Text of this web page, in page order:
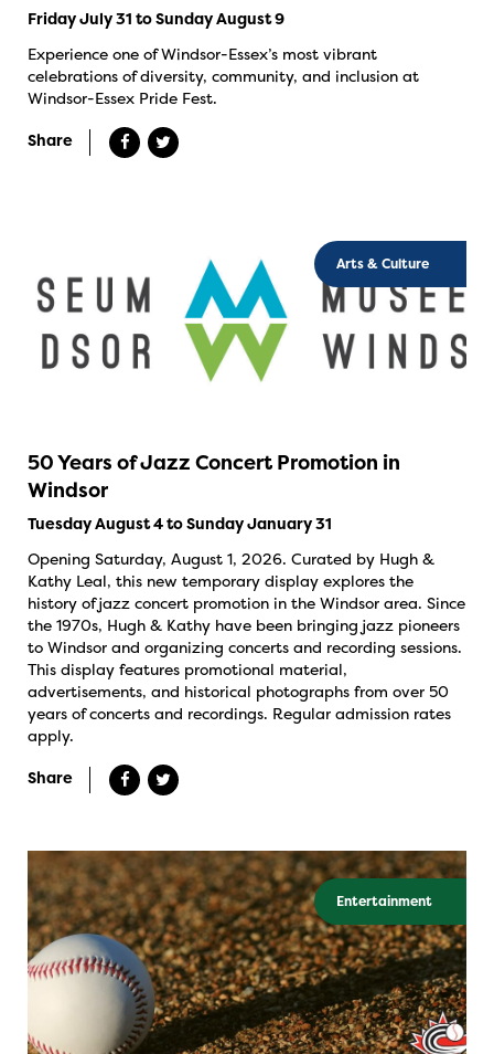
Friday July 31 to Sunday August 9
Experience one of Windsor-Essex’s most vibrant
celebrations of diversity, community, and inclusion at
Windsor-Essex Pride Fest.
Share
Arts & Culture
50 Years of Jazz Concert Promotion in
Windsor
Tuesday August 4 to Sunday January 31
Opening Saturday, August 1, 2026. Curated by Hugh &
Kathy Leal, this new temporary display explores the
history of jazz concert promotion in the Windsor area. Since
the 1970s, Hugh & Kathy have been bringing jazz pioneers
to Windsor and organizing concerts and recording sessions.
This display features promotional material,
advertisements, and historical photographs from over 50
years of concerts and recordings. Regular admission rates
apply.
Share
Entertainment